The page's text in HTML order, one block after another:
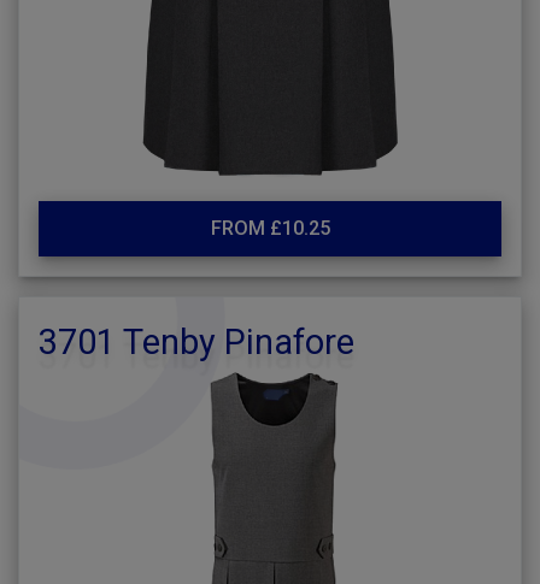
FROM £10.25
3701 Tenby Pinafore